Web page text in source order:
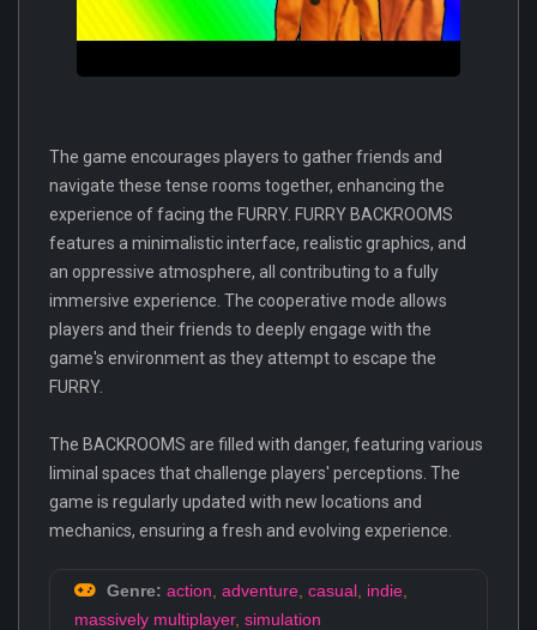
The game encourages players to gather friends and
navigate these tense rooms together, enhancing the
experience of facing the FURRY. FURRY BACKROOMS
features a minimalistic interface, realistic graphics, and
an oppressive atmosphere, all contributing to a fully
immersive experience. The cooperative mode allows
players and their friends to deeply engage with the
game's environment as they attempt to escape the
FURRY.
The BACKROOMS are filled with danger, featuring various
liminal spaces that challenge players' perceptions. The
game is regularly updated with new locations and
mechanics, ensuring a fresh and evolving experience.
Genre: action adventure casual indie
massively multiplayer, simulation